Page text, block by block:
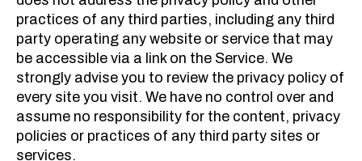
practices of any third parties, including any third
party operating any website or service that may
be accessible via a link on the Service. We
strongly advise you to review the privacy policy of
every site you visit. We have no control over and
assume no responsibility for the content, privacy
policies or practices of any third party sites or
services.